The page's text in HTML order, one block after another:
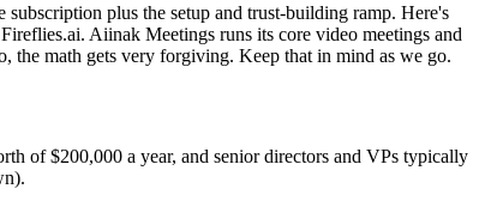
plus the setup and trust-building ramp. Here's
Aiinak Meetings runs its core video meetings and
math gets very forgiving. Keep that in mind as we go.
of $200,000 a year, and senior directors and VPs typically